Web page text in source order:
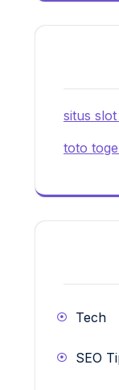
situs
toto
Tech
SEO